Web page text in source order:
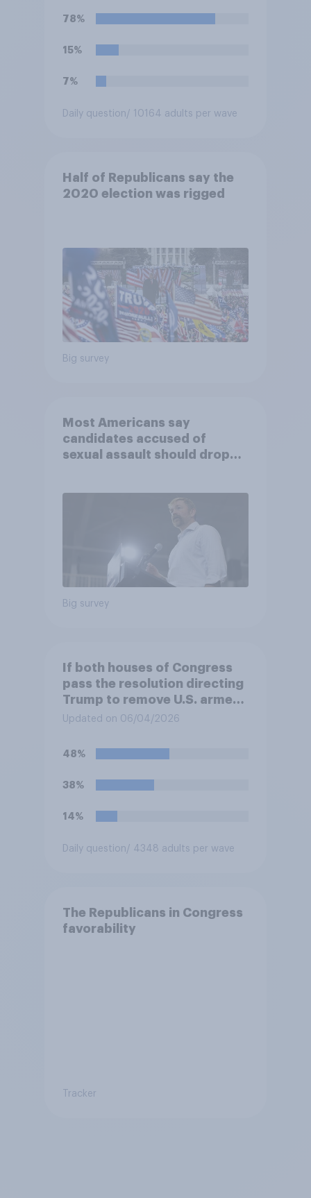
allegations made against
them?
78%
15%
7%
Daily question / 10164 adults per wave
Half of Republicans say the
2020 election was rigged
Big survey
Most Americans say
candidates accused of
sexual assault should drop
Big survey
If both houses of Congress
pass the resolution directing
Trump to remove U.S. armed
forces from hostilities
Trump will do so?
Updated on 06/04/2026
48%
38%
14%
Daily question / 4348 adults per wave
The Republicans in Congress
favorability
Tracker